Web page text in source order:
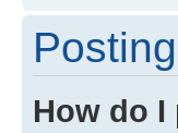
How do